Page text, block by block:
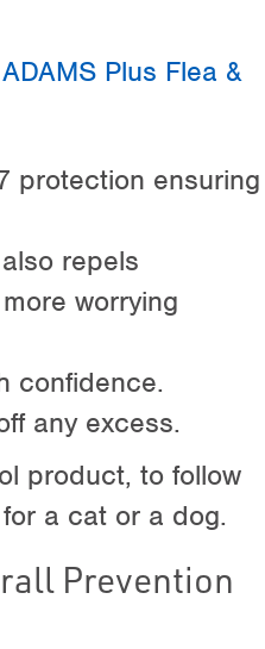
ADAMS Plus Flea &
protection ensuring
repels
worrying
confidence.
any excess.
product, to follow
a cat or a dog.
Prevention